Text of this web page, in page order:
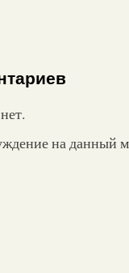
на данный